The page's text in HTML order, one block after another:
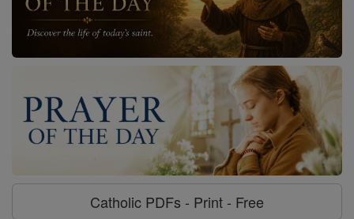
Catholic PDFs - Print - Free